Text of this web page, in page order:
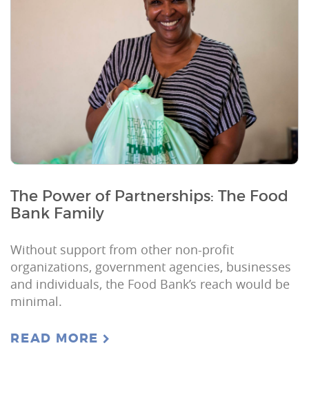
The Power of Partnerships: The Food
Bank Family
Without support from other non-profit
organizations, government agencies, businesses
and individuals, the Food Bank’s reach would be
minimal.
READ MORE